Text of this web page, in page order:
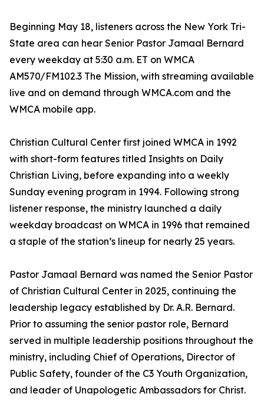
Beginning May 18, listeners across the New York Tri-
State area can hear Senior Pastor Jamaal Bernard
every weekday at 5:30 a.m. ET on WMCA
AM570/FM102.3 The Mission, with streaming available
live and on demand through WMCA.com and the
WMCA mobile app.
Christian Cultural Center first joined WMCA in 1992
with short-form features titled Insights on Daily
Christian Living, before expanding into a weekly
Sunday evening program in 1994. Following strong
listener response, the ministry launched a daily
weekday broadcast on WMCA in 1996 that remained
a staple of the station’s lineup for nearly 25 years.
Pastor Jamaal Bernard was named the Senior Pastor
of Christian Cultural Center in 2025, continuing the
leadership legacy established by Dr. A.R. Bernard.
Prior to assuming the senior pastor role, Bernard
served in multiple leadership positions throughout the
ministry, including Chief of Operations, Director of
Public Safety, founder of the C3 Youth Organization,
and leader of Unapologetic Ambassadors for Christ.